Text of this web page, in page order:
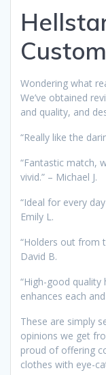
Wondering what
We’ve obtained
and quality, and
“Really like the
“Fantastic match,
vivid.” – Michael J.
“Ideal for every
Emily L.
“Holders out from
David B.
“High-good quality
enhances each
These are simply
opinions we get
proud of offering
clothes with eye-